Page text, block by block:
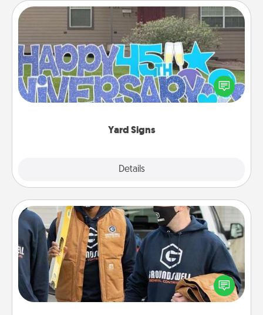
Yard Signs
Details
Yard Signs
Celebrate special occasions by putting a special
message right in the front yard!
Custom Clothing
Create and give a personalized article of clothing to
someone you love. Make it meaningful by
incorporating something that is significant to them.